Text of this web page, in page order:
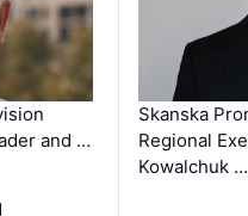
and …
Skanska
Regional
Kowalchuk …